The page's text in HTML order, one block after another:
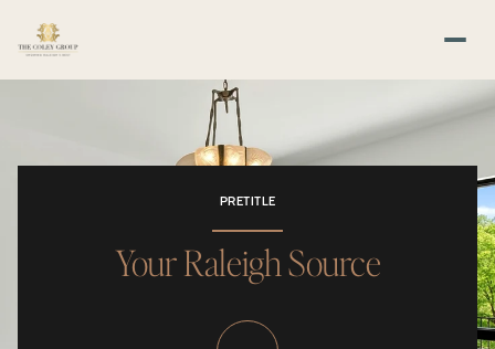
PRETITLE
Your Raleigh Source